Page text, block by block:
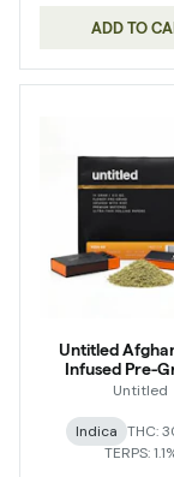
ADD TO
Untitled
Infused Pre-
Flower
Untitled
Indica THC:
TERPS: